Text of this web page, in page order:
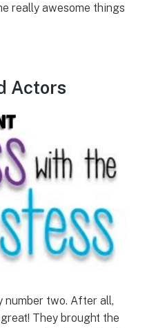
really awesome things
Actors
number two. After all,
They brought the